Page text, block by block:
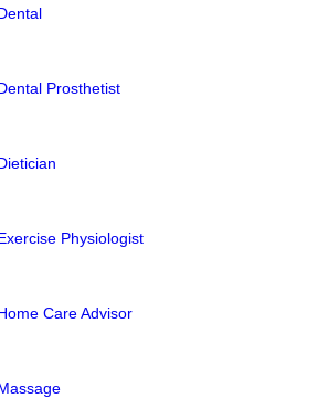
Prosthetist
Physiologist
Care Advisor